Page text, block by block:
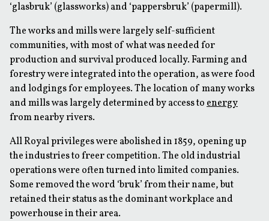
‘glasbruk’ (glassworks) and ‘pappersbruk’ (papermill).
The works and mills were largely self-sufficient
communities, with most of what was needed for
production and survival produced locally. Farming and
forestry were integrated into the operation, as were food
and lodgings for employees. The location of many works
and mills was largely determined by access toenergy
from nearby rivers.
All Royal privileges were abolished in 1859, opening up
the industries to freer competition. The old industrial
operations were often turned into limited companies.
Some removed the word ‘bruk’ from their name, but
retained their status as the dominant workplace and
powerhouse in their area.